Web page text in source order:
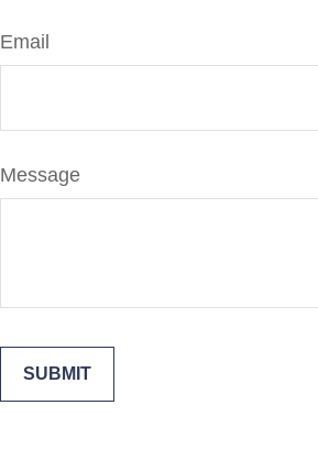
Email
Message